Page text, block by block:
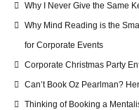
Why I Never Give the Same
Why Mind Reading is the
for Corporate Events
Corporate Christmas Party
Can’t Book Oz Pearlman?
Thinking of Booking a